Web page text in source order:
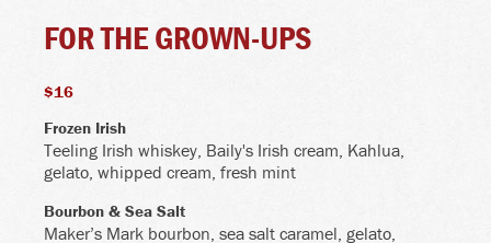
FOR THE GROWN-UPS
$16
Frozen Irish
Teeling Irish whiskey, Baily's Irish cream, Kahlua,
gelato, whipped cream, fresh mint
Bourbon & Sea Salt
Maker’s Mark bourbon, sea salt caramel, gelato,